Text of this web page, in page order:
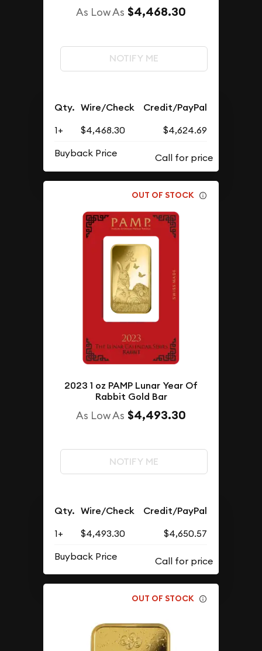
As Low As $4,468.30
NOTIFY ME
Qty. Wire/Check Credit/PayPal
1+ $4,468.30
$4,624.69
Buyback Price
OUT OF STOCK
2023 1 oz PAMP Lunar Year Of
Rabbit Gold Bar
As Low As $4,493.30
NOTIFY ME
Qty. Wire/Check Credit/PayPal
1+ $4,493.30
$4,650.57
Buyback Price
OUT OF STOCK